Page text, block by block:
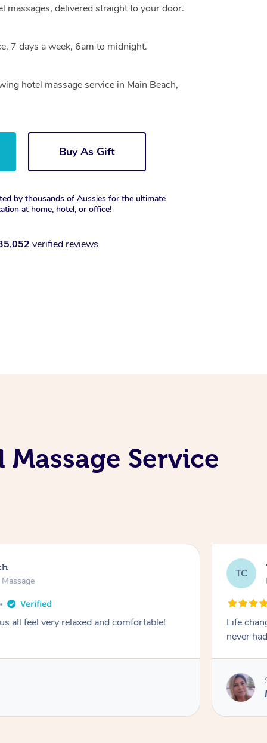
massages, delivered straight to your door.
7 days a week, 6am to midnight.
hotel massage service in Main Beach,
Buy As Gift
by thousands of Aussies for the ultimate
at home, hotel, or office!
verified reviews
Service
all feel very relaxed and comfortable!
TC
Life
never